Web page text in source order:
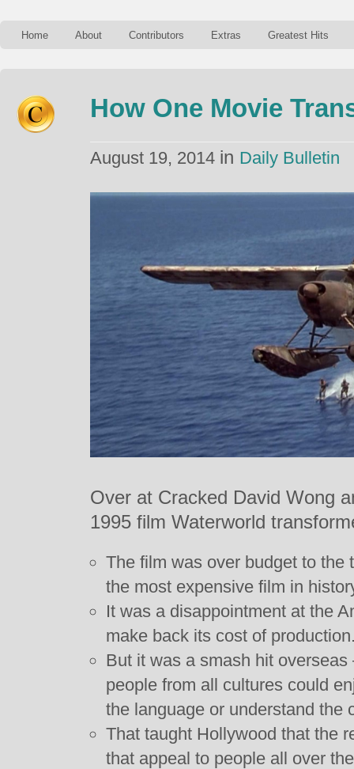
Home About Contributors Extras Greatest Hits
How One Movie
August 19, 2014 in Daily Bulletin
Over at Cracked David Wong
1995 film Waterworld
The film was over budget to the
the most expensive film in
It was a disappointment at the
make back its cost of
But it was a smash hit
people from all cultures could
the language or understand the
That taught Hollywood that the
that appeal to people all over